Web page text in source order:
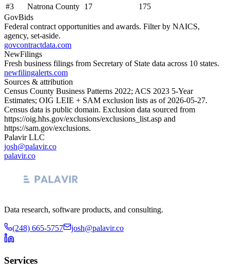
#3 Natrona County 17
175
GovBids
Federal contract opportunities and awards. Filter by NAICS,
agency, set-aside.
govcontractdata.com
NewFilings
Fresh business filings from Secretary of State data across 10 states.
newfilingalerts.com
Sources & attribution
Census County Business Patterns 2022; ACS 2023 5-Year
Estimates; OIG LEIE + SAM exclusion lists as of 2026-05-27.
Census data is public domain. Exclusion data sourced from
https://oig.hhs.gov/exclusions/exclusions_list.asp and
https://sam.gov/exclusions.
Palavir LLC
josh@palavir.co
palavir.co
Data research, software products, and consulting.
(248) 665-5757 josh@palavir.co
Services